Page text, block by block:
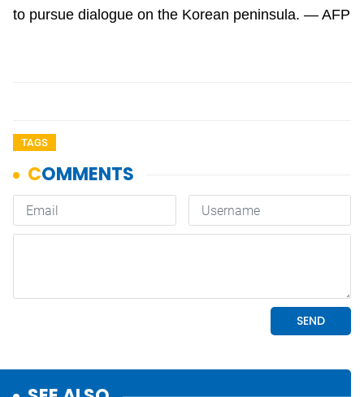
to pursue dialogue on the Korean peninsula. — AFP
TAGS